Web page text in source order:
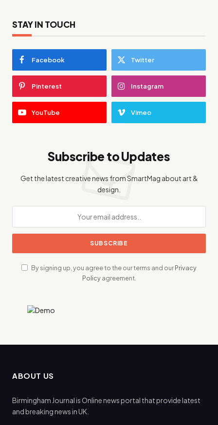
STAY IN TOUCH
Facebook Twitter
Pinterest Instagram
YouTube Vimeo
Subscribe to Updates
Get the latest creative news from SmartMag about art &
design.
By signing up, you agree to the our terms and ourPrivacy
Policyagreement.
ABOUT US
Birmingham Journal is Online news portal that provide latest
and breaking news in UK.